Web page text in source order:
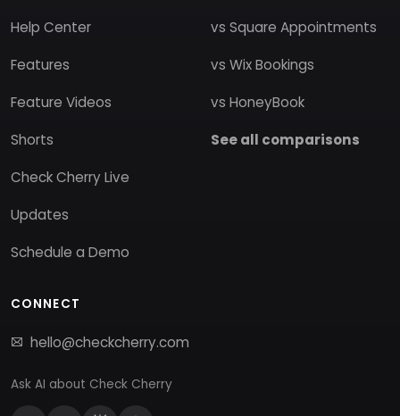
Help Center
Features
Feature Videos
Shorts
Check Cherry Live
Updates
Schedule a Demo
vs Square Appointments
vs Wix Bookings
vs HoneyBook
See all comparisons
CONNECT
hello@checkcherry.com
Ask AI about Check Cherry